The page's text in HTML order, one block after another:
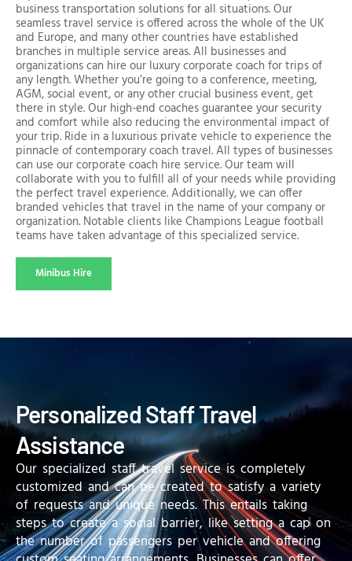
business transportation solutions for all situations. Our
seamless travel service is offered across the whole of the UK
and Europe, and many other countries have established
branches in multiple service areas. All businesses and
organizations can hire our luxury corporate coach for trips of
any length. Whether you’re going to a conference, meeting,
AGM, social event, or any other crucial business event, get
there in style. Our high-end coaches guarantee your security
and comfort while also reducing the environmental impact of
your trip. Ride in a luxurious private vehicle to experience the
pinnacle of contemporary coach travel. All types of businesses
can use our corporate coach hire service. Our team will
collaborate with you to fulfill all of your needs while providing
the perfect travel experience. Additionally, we can offer
branded vehicles that travel in the name of your company or
organization. Notable clients like Champions League football
teams have taken advantage of this specialized service.
Minibus Hire
Personalized Staff Travel
Assistance
Our specialized staff travel service is completely
customized and can be created to satisfy a variety
of requests and unique needs. This entails taking
steps to create a social barrier, like setting a cap on
the number of passengers per vehicle and offering